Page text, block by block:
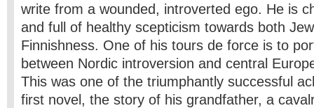
write from a wounded, introverted ego. He is
and full of healthy scepticism towards both
Finnishness. One of his tours de force is to
between Nordic introversion and central
This was one of the triumphantly successful
first novel, the story of his grandfather, a